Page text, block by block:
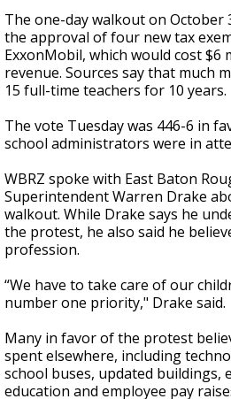
The one-day walkout on
the approval of four new tax
ExxonMobil, which would cost $6
revenue. Sources say that much
15 full-time teachers for 10 years.
The vote Tuesday was 446-6 in
school administrators were in
WBRZ spoke with East Baton
Superintendent Warren Drake
walkout. While Drake says he
the protest, he also said he
profession.
“We have to take care of our
number one priority," Drake said.
Many in favor of the protest
spent elsewhere, including
school buses, updated buildings,
education and employee pay